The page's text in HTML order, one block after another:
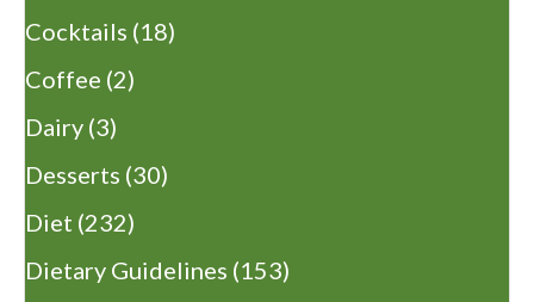
Cocktails (18)
Coffee (2)
Dairy (3)
Desserts (30)
Diet (232)
Dietary Guidelines (153)